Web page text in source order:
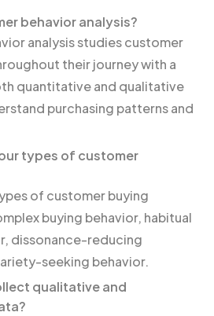
behavior analysis?
analysis studies customer
their journey with a
quantitative and qualitative
purchasing patterns and
types of customer
of customer buying
buying behavior, habitual
dissonance-reducing
seeking behavior.
qualitative and